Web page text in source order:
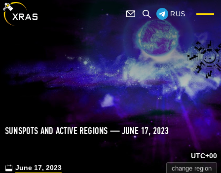
RUS
SUNSPOTS AND ACTIVE REGIONS — JUNE 17, 2023
June 17, 2023
UTC+00
change region